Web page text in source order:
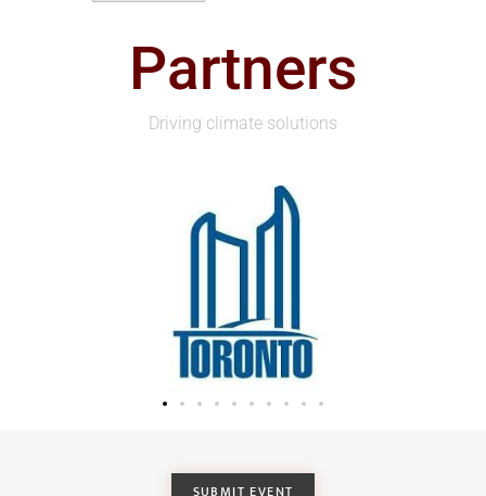
Partners
Driving climate solutions
SUBMIT EVENT